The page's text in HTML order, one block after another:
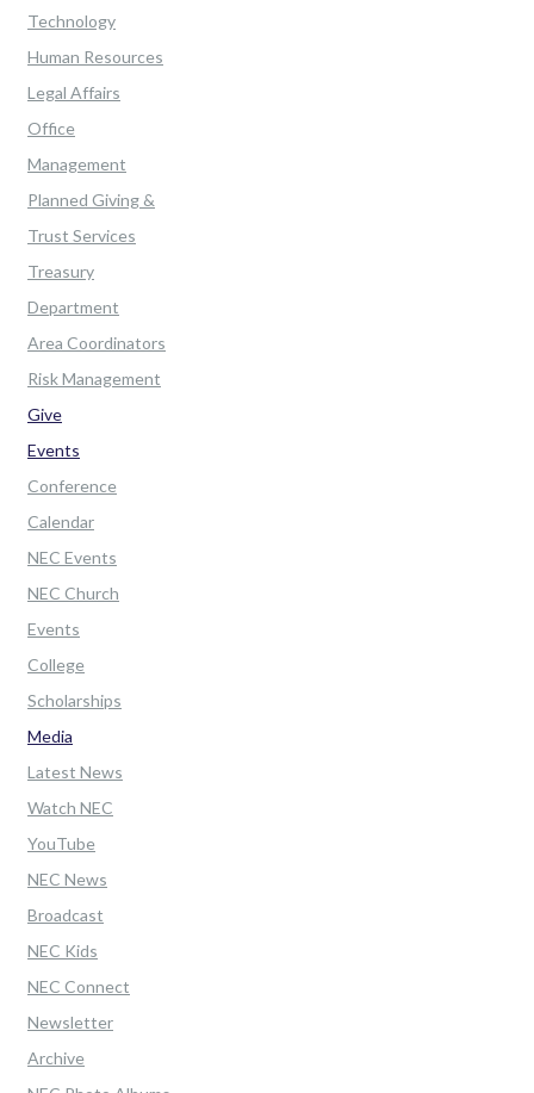
Technology
Human Resources
Legal Affairs
Office
Management
Planned Giving &
Trust Services
Treasury
Department
Area Coordinators
Risk Management
Give
Events
Conference
Calendar
NEC Events
NEC Church
Events
College
Scholarships
Media
Latest News
Watch NEC
YouTube
NEC News
Broadcast
NEC Kids
NEC Connect
Newsletter
Archive